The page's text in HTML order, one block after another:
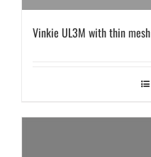
Vinkie UL3M with thin mesh